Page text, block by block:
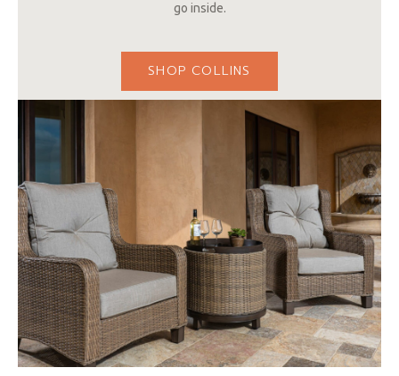
go inside.
SHOP COLLINS